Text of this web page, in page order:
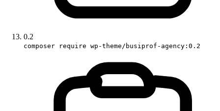
0.2
composer require wp-theme/busiprof-agency:0.2